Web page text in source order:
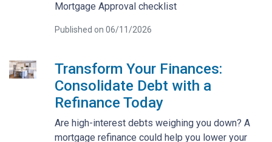
Mortgage Approval checklist
Published on 06/11/2026
Transform Your Finances:
Consolidate Debt with a
Refinance Today
Are high-interest debts weighing you down? A
mortgage refinance could help you lower your